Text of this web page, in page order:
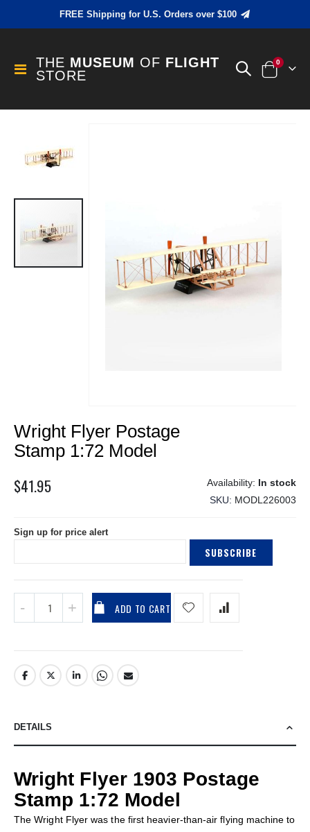
FREE Shipping for U.S. Orders over $100
Toggle
Nav
THE MUSEUM OF FLIGHT
STORE
Cart
0items
the
the
gallery
to
the
beginning
the
Wright Flyer Postage
Stamp 1:72 Model
$41.95
In stock
SKU
MODL226003
Sign up for price alert
SUBSCRIBE
ADD TO CART
DETAILS
Wright Flyer 1903 Postage
Stamp 1:72 Model
The Wright Flyer was the first heavier-than-air flying machine to